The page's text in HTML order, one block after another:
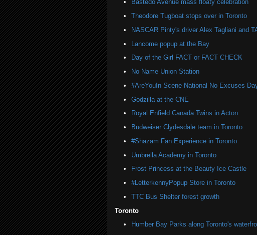
Bastedo Avenue mass floaty celebration
Theodore Tugboat stops over in Toronto
NASCAR Pinty's driver Alex Tagliani and
Lancome popup at the Bay
Day of the Girl FACT or FACT CHECK
No Name Union Station
#AreYouIn Scene National No Excuses
Godzilla at the CNE
Royal Enfield Canada Twins in Acton
Budweiser Clydesdale team in Toronto
#Shazam Fan Experience in Toronto
Umbrella Academy in Toronto
Frost Princess at the Beauty Ice Castle
#LetterkennyPopup Store in Toronto
TTC Bus Shelter forest growth
Toronto
Humber Bay Parks along Toronto's